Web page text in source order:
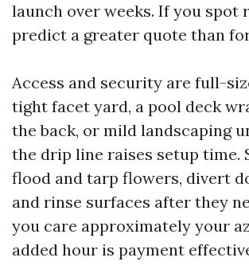
launch over weeks. If you spot
predict a greater quote than
Access and security are full-
tight facet yard, a pool deck
the back, or mild landscaping
the drip line raises setup time.
flood and tarp flowers, divert
and rinse surfaces after they
you care approximately your
added hour is payment